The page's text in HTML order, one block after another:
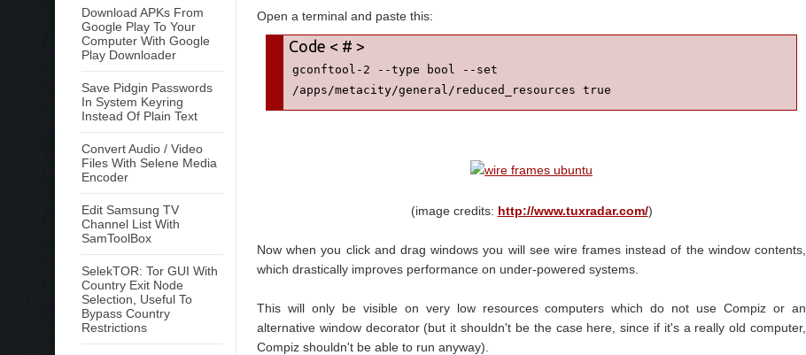
Download APKs From
Google Play To Your
Computer With Google
Play Downloader
Save Pidgin Passwords
In System Keyring
Instead Of Plain Text
Convert Audio / Video
Files With Selene Media
Encoder
Edit Samsung TV
Channel List With
SamToolBox
SelekTOR: Tor GUI With
Country Exit Node
Selection, Useful To
Bypass Country
Restrictions
Open a terminal and paste this:
gconftool-2 --type bool --set
/apps/metacity/general/reduced_resources true
(image credits: http://www.tuxradar.com/)
Now when you click and drag windows you will see wire frames instead of the window contents,
which drastically improves performance on under-powered systems.
This will only be visible on very low resources computers which do not use Compiz or an
alternative window decorator (but it shouldn't be the case here, since if it's a really old computer,
Compiz shouldn't be able to run anyway).